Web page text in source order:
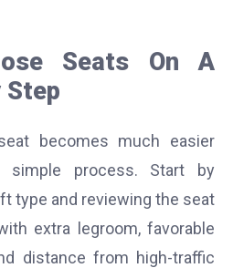
Seats On A
Step
becomes much easier
process. Start by
type and reviewing the seat
extra legroom, favorable
distance from high-traffic